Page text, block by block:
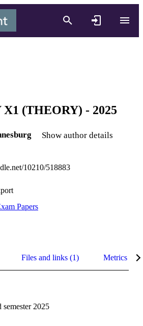
(THEORY) - 2025
Show author details
10210/518883
Papers
Files and links (1) Metrics
semester 2025